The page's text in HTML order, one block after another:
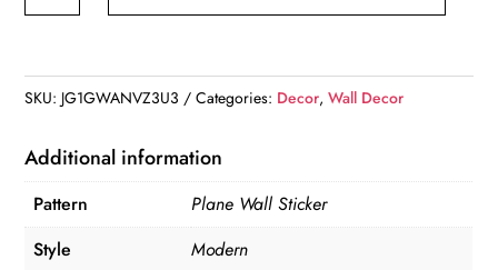
quantity
SKU: JG1GWANVZ3U3 Categories: Decor,Wall Decor
Additional information
Pattern
Plane Wall Sticker
Style
Modern